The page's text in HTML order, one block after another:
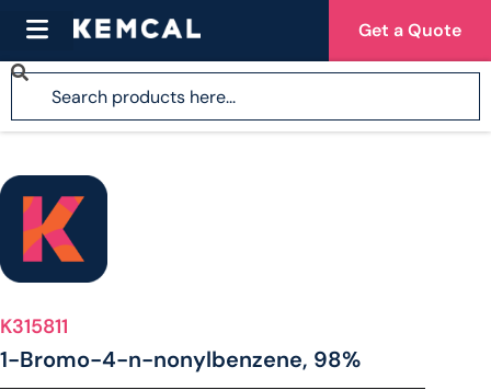
Get a Quote
K315811
1-Bromo-4-n-nonylbenzene, 98%